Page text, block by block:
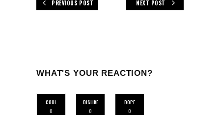
PREVIOUS POST NEXT POST
WHAT'S YOUR REACTION?
COOL
0
DISLIKE
0
DOPE
0